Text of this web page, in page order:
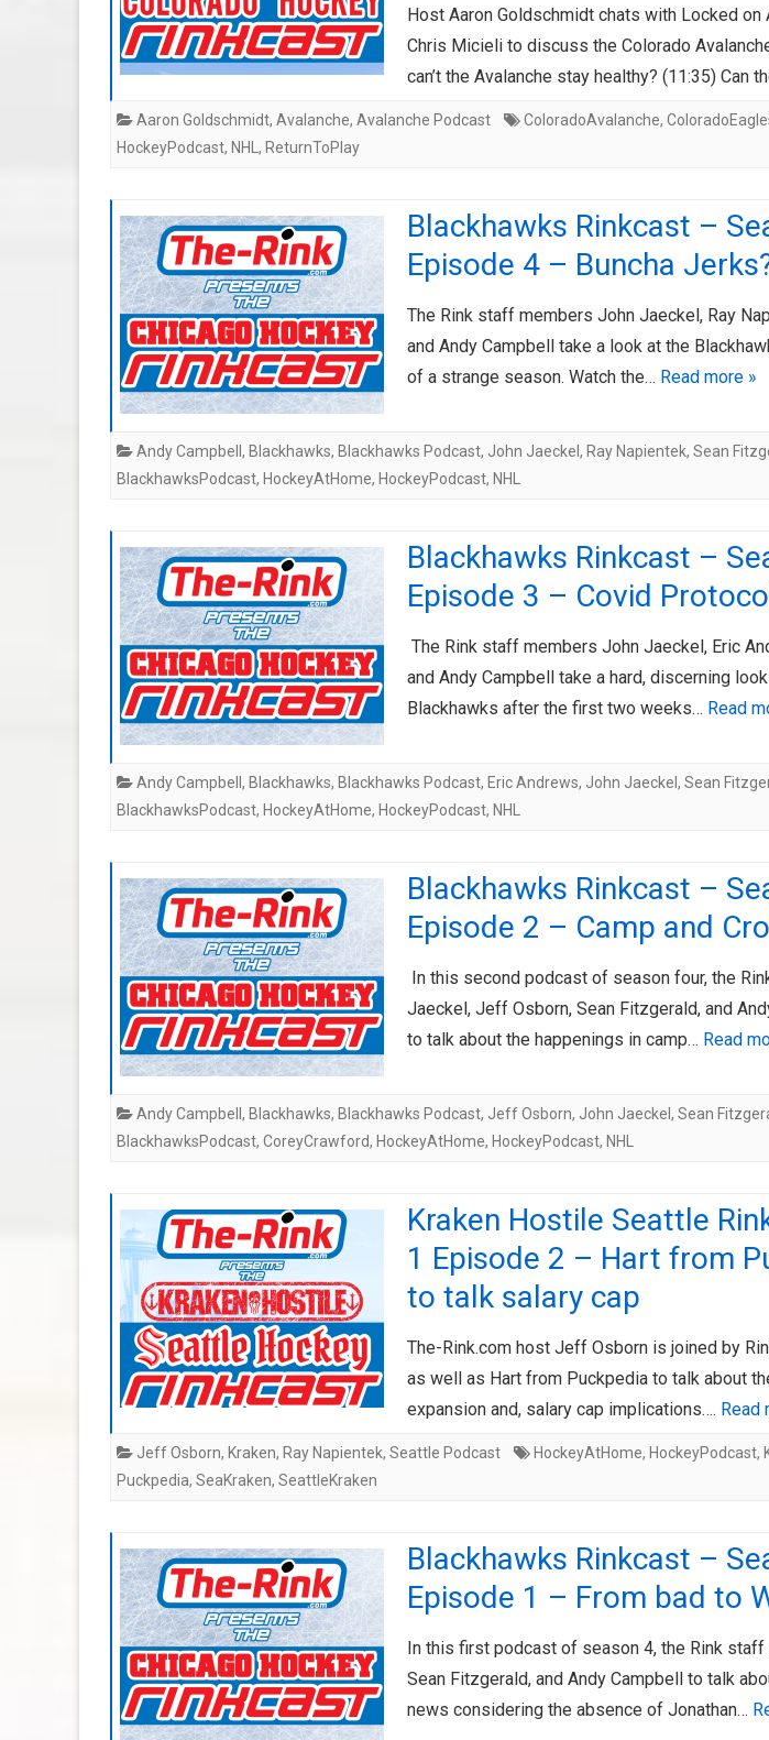
Host Aaron Goldschmidt chats with Locked
Chris Micieli to discuss the Colorado
can’t the Avalanche stay healthy? (11:35) Can
Aaron Goldschmidt, Avalanche, Avalanche Podcast ColoradoAvalanche,
HockeyPodcast, NHL , ReturnToPlay
Blackhawks Rinkcast –
Episode 4 – Buncha
The Rink staff members John Jaeckel, Ray
and Andy Campbell take a look at the
of a strange season. Watch the… Read more »
Andy Campbell , Blackhawks, Blackhawks Podcast, John Jaeckel , Ray Napientek, Sean
BlackhawksPodcast, HockeyAtHome, HockeyPodcast, NHL
Blackhawks Rinkcast –
Episode 3 – Covid
The Rink staff members John Jaeckel, Eric
and Andy Campbell take a hard, discerning
Blackhawks after the first two weeks… Read
Andy Campbell , Blackhawks, Blackhawks Podcast, Eric Andrews, John Jaeckel , Sean
BlackhawksPodcast, HockeyAtHome, HockeyPodcast, NHL
Blackhawks Rinkcast –
Episode 2 – Camp and
In this second podcast of season four, the
Jaeckel, Jeff Osborn, Sean Fitzgerald, and
to talk about the happenings in camp… Read
Andy Campbell , Blackhawks, Blackhawks Podcast, Jeff Osborn, John Jaeckel , Sean
BlackhawksPodcast, CoreyCrawford, HockeyAtHome, HockeyPodcast, NHL
Kraken Hostile Seattle
1 Episode 2 – Hart from
to talk salary cap
The-Rink.com host Jeff Osborn is joined by
as well as Hart from Puckpedia to talk about
expansion and, salary cap implications…. Read
Jeff Osborn, Kraken, Ray Napientek, Seattle Podcast HockeyAtHome, HockeyPodcast,
Puckpedia, SeaKraken, SeattleKraken
Blackhawks Rinkcast –
Episode 1 – From bad to
In this first podcast of season 4, the Rink
Sean Fitzgerald, and Andy Campbell to talk
news considering the absence of Jonathan…